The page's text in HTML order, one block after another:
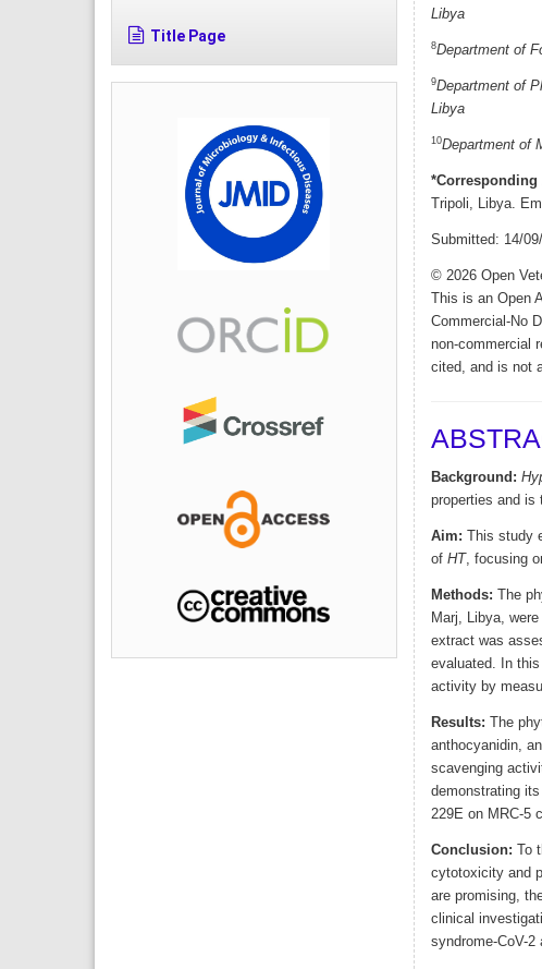
Title Page
Libya
8Department of
9Department of
Libya
10Department of
*Corresponding
Tripoli, Libya.
Submitted: 14/
© 2026 Open
This is an Open
Commercial-No
non-commercial
cited, and is not
Background:
properties and is
Aim: This study
of HT , focusing
Methods: The
Marj, Libya,
extract was
evaluated. In
activity by
Results: The
anthocyanidin,
scavenging
demonstrating
229E on MRC-5
Conclusion: To
cytotoxicity and
are promising,
clinical
syndrome-CoV-2